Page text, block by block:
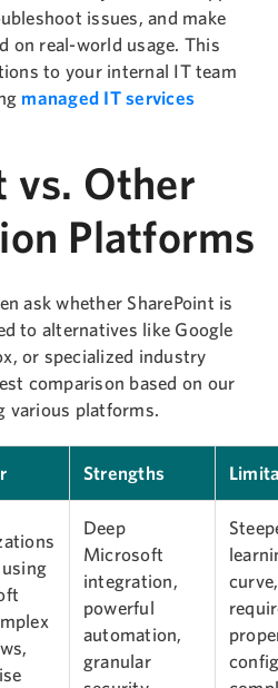
issues, and make
on real-world usage. This
to your internal IT team
managed IT services
vs. Other
Platforms
ask whether SharePoint is
to alternatives like Google
or specialized industry
comparison based on our
various platforms.
Strengths
Deep
Microsoft
integration,
powerful
automation,
granular
curve,